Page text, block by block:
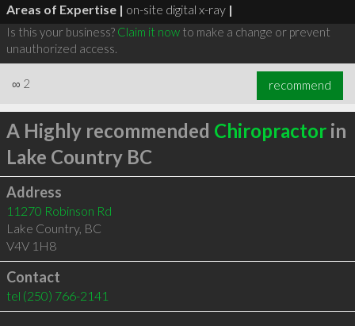
Areas of Expertise | on-site digital x-ray |
Is this your business? Claim it nowto make a change or prevent
unauthorized access.
∞ 2 recommend
A Highly recommended Chiropractorin
Lake Country BC
Address
11270 Robinson Rd
Lake Country, BC
V4V 1H8
Contact
tel (250) 766-2141